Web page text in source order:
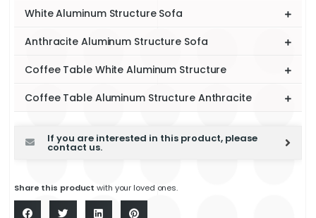
White Aluminum Structure Sofa
Anthracite Aluminum Structure Sofa
Coffee Table White Aluminum Structure
Coffee Table Aluminum Structure Anthracite
If you are interested in this product, please
contact us.
Share this product with your loved ones.